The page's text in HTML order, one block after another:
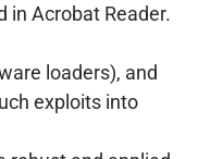
in Acrobat Reader.
loaders), and
exploits into